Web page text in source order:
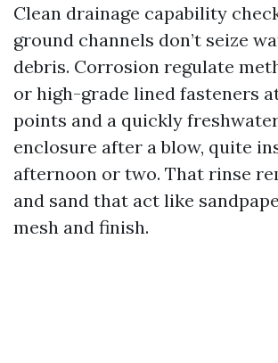
Clean drainage capability
ground channels don’t seize
debris. Corrosion regulate
or high-grade lined fasteners
points and a quickly
enclosure after a blow, quite
afternoon or two. That rinse
and sand that act like
mesh and finish.